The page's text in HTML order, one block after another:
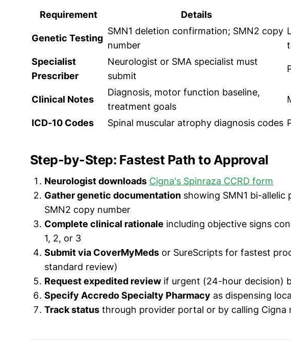
Requirement Details
Genetic Testing
SMN1 deletion confirmation; SMN2 copy
number
Specialist
Prescriber
Neurologist or SMA specialist must
submit
Clinical Notes
Diagnosis, motor function baseline,
treatment goals
ICD-10 Codes Spinal muscular atrophy diagnosis codes
Step-by-Step: Fastest Path to Approval
Neurologist downloads Cigna's Spinraza CCRD form
Gather genetic documentation showing SMN1 bi-
SMN2 copy number
Complete clinical rationale including objective signs
1, 2, or 3
Submit via CoverMyMeds or SureScripts for fastest
standard review)
Request expedited review if urgent (24-hour decision)
Specify Accredo Specialty Pharmacy as dispensing
Track status through provider portal or by calling Cigna